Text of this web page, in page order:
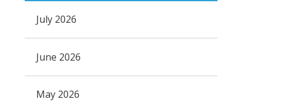
July 2026
June 2026
May 2026